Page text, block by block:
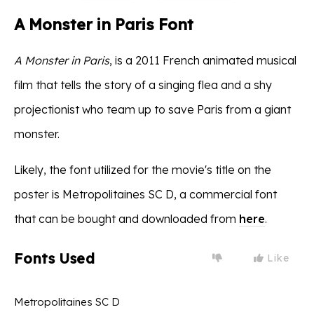
A Monster in Paris Font
A Monster in Paris, is a 2011 French animated musical
film that tells the story of a singing flea and a shy
projectionist who team up to save Paris from a giant
monster.
Likely, the font utilized for the movie's title on the
poster is Metropolitaines SC D, a commercial font
that can be bought and downloaded from here.
Fonts Used Like
Metropolitaines SC D